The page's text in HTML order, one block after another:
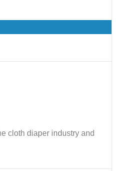
cloth diaper industry and